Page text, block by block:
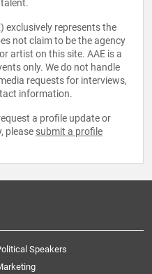
exclusively represents the
not claim to be the agency
artist on this site. AAE is a
only. We do not handle
requests for interviews,
information.
a profile update or
please submit a profile
Speakers